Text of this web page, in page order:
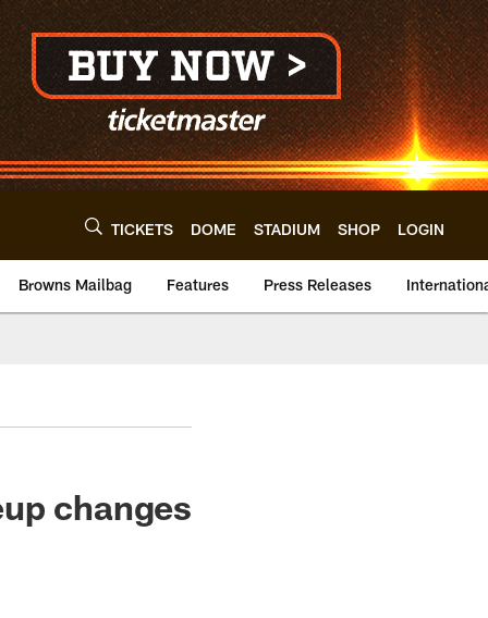
TICKETS DOME STADIUM SHOP LOGIN
Browns Mailbag Features Press Releases
changes